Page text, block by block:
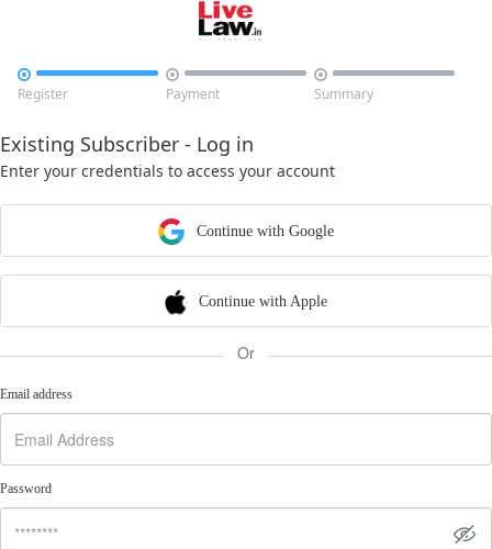

Register

Payment

Summary
Existing Subscriber - Log in
Enter your credentials to access your account
Continue with Google
Continue with Apple
Or
Email address
Password